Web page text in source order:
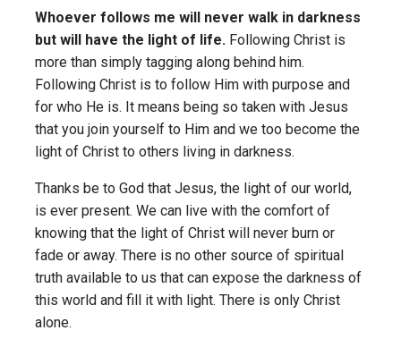
Whoever follows me will never walk in darkness
but will have the light of life. Following Christ is
more than simply tagging along behind him.
Following Christ is to follow Him with purpose and
for who He is. It means being so taken with Jesus
that you join yourself to Him and we too become the
light of Christ to others living in darkness.
Thanks be to God that Jesus, the light of our world,
is ever present. We can live with the comfort of
knowing that the light of Christ will never burn or
fade or away. There is no other source of spiritual
truth available to us that can expose the darkness of
this world and fill it with light. There is only Christ
alone.